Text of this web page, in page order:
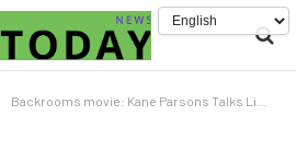
Backrooms movie: Kane Parsons Talks Liminal Spaces and Sequels